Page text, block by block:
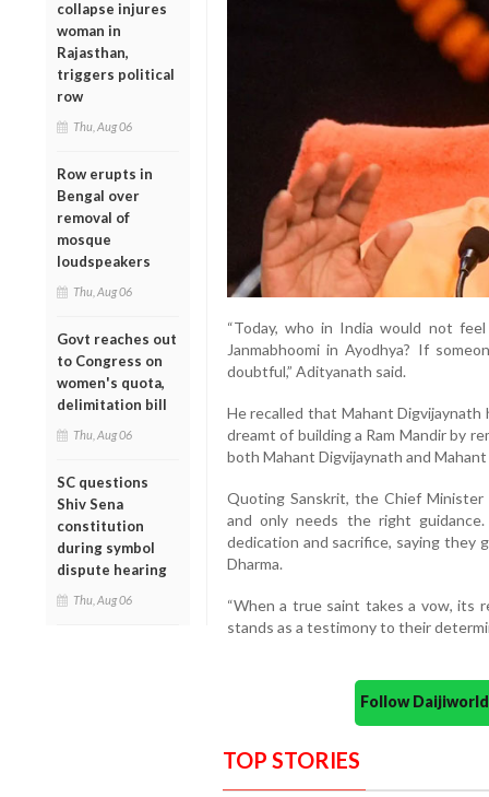
collapse injures
woman in
Rajasthan,
triggers political
row
Thu, Aug 06
Row erupts in
Bengal over
removal of
mosque
loudspeakers
Thu, Aug 06
Govt reaches out
to Congress on
women's quota,
delimitation bill
Thu, Aug 06
SC questions
Shiv Sena
constitution
during symbol
dispute hearing
Thu, Aug 06
“Today, who in India would not
Janmabhoomi in Ayodhya? If
doubtful,” Adityanath said.
He recalled that Mahant Digvijaynath
dreamt of building a Ram Mandir by
both Mahant Digvijaynath and
Quoting Sanskrit, the Chief
and only needs the right
dedication and sacrifice, saying they
Dharma.
“When a true saint takes a vow, its
stands as a testimony to their
Follow
TOP STORIES